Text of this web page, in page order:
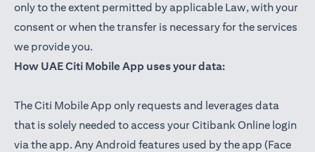
only to the extent permitted by applicable Law, with your
consent or when the transfer is necessary for the services
we provide you.
How UAE Citi Mobile App uses your data:
The Citi Mobile App only requests and leverages data
that is solely needed to access your Citibank Online login
via the app. Any Android features used by the app (Face